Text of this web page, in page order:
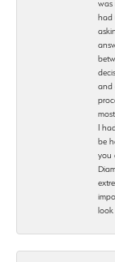
was
had
and
I
be
you
look